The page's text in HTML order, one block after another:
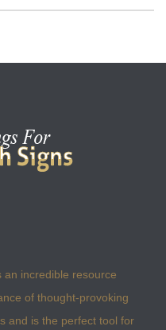
an incredible resource
of thought-provoking
and is the perfect tool for